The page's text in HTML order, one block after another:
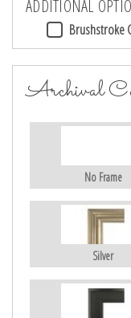
ADDITIONAL
Brushstroke
Archival
No Frame
Silver